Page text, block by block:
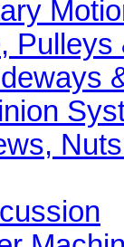
Pulleys